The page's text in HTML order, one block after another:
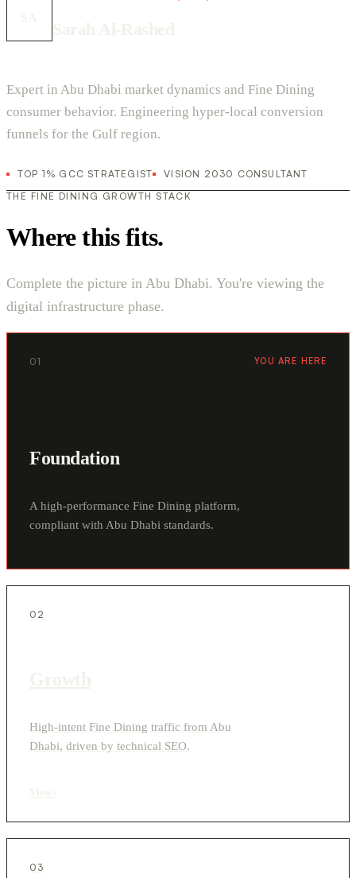
Expert in Abu Dhabi market dynamics and Fine Dining
consumer behavior. Engineering hyper-local conversion
funnels for the Gulf region.
TOP 1% GCC STRATEGIST
VISION 2030 CONSULTANT
THE FINE DINING GROWTH STACK
Where this fits.
Complete the picture in Abu Dhabi. You're viewing the
digital infrastructure phase.
01 YOU ARE HERE
Foundation
A high-performance Fine Dining platform,
compliant with Abu Dhabi standards.
02
High-intent Fine Dining traffic from Abu
Dhabi, driven by technical SEO.
03